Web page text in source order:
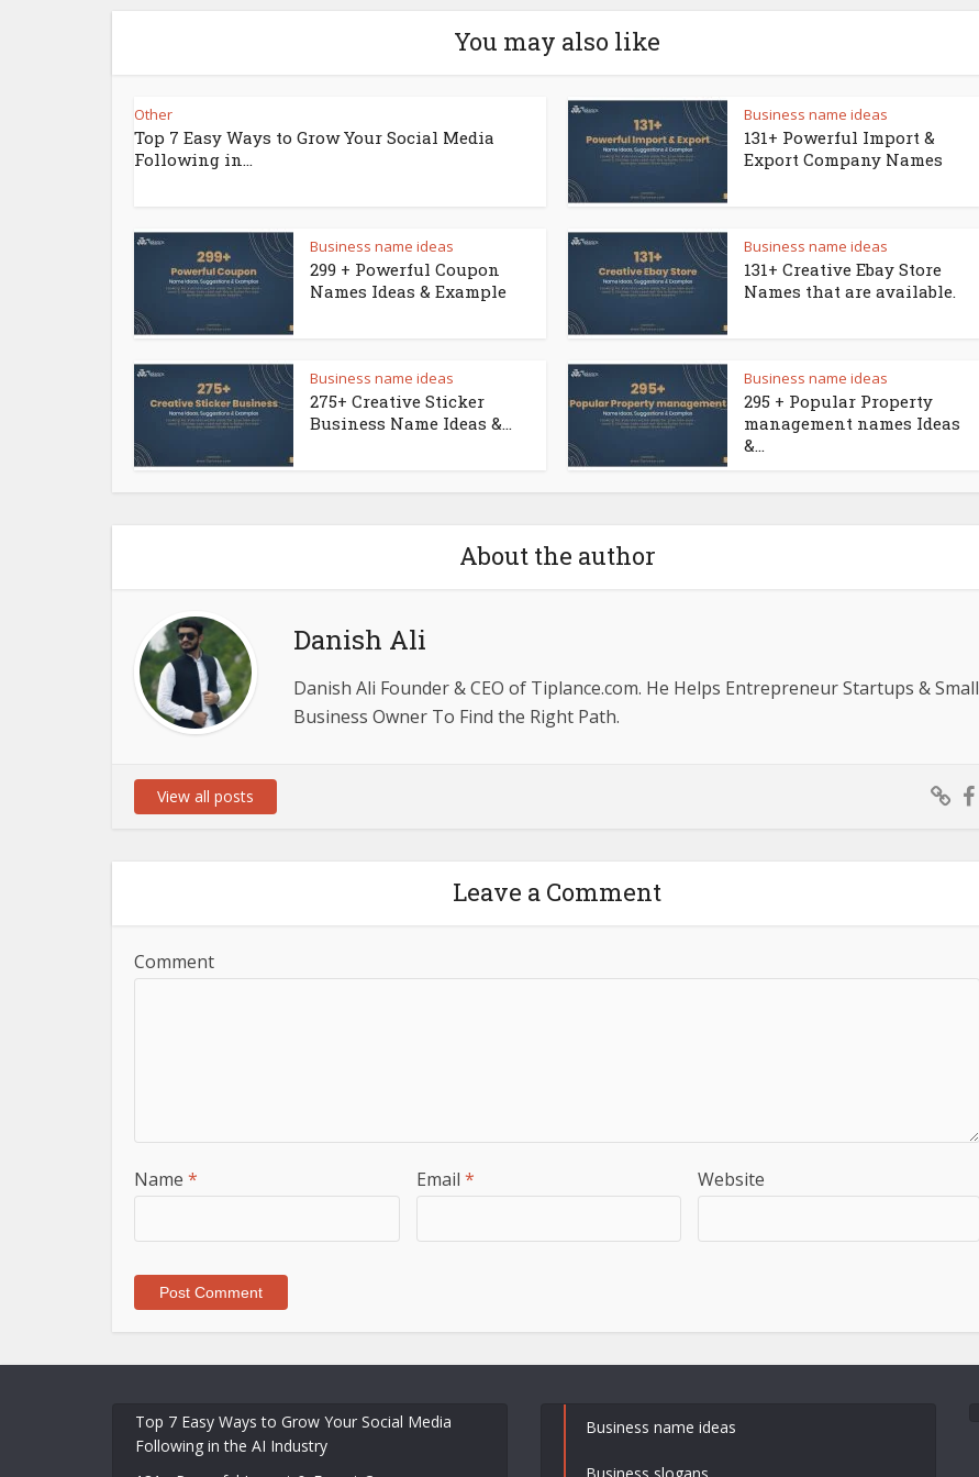
You may also like
Other
Top 7 Easy Ways to Grow Your Social Media
Following in...
Business name ideas
131+ Powerful Import &
Export Company Names
Business name ideas
299 + Powerful Coupon
Names Ideas & Example
Business name ideas
131+ Creative Ebay Store
Names that are available.
Business name ideas
275+ Creative Sticker
Business Name Ideas &...
Business name ideas
295 + Popular Property
management names Ideas
&...
About the author
Danish Ali
Danish Ali Founder & CEO of Tiplance.com. He Helps Entrepreneur Startups & Small
Business Owner To Find the Right Path.
View all posts
Leave a Comment
Comment
Name * Email * Website
Top 7 Easy Ways to Grow Your Social Media
Following in the AI Industry
Business name ideas